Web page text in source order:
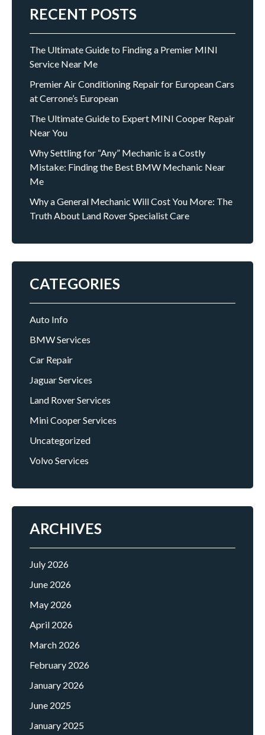
RECENT POSTS
The Ultimate Guide to Finding a Premier MINI
Service Near Me
Premier Air Conditioning Repair for European Cars
at Cerrone’s European
The Ultimate Guide to Expert MINI Cooper Repair
Near You
Why Settling for “Any” Mechanic is a Costly
Mistake: Finding the Best BMW Mechanic Near
Me
Why a General Mechanic Will Cost You More: The
Truth About Land Rover Specialist Care
CATEGORIES
Auto Info
BMW Services
Car Repair
Jaguar Services
Land Rover Services
Mini Cooper Services
Uncategorized
Volvo Services
ARCHIVES
July 2026
June 2026
May 2026
April 2026
March 2026
February 2026
January 2026
June 2025
January 2025